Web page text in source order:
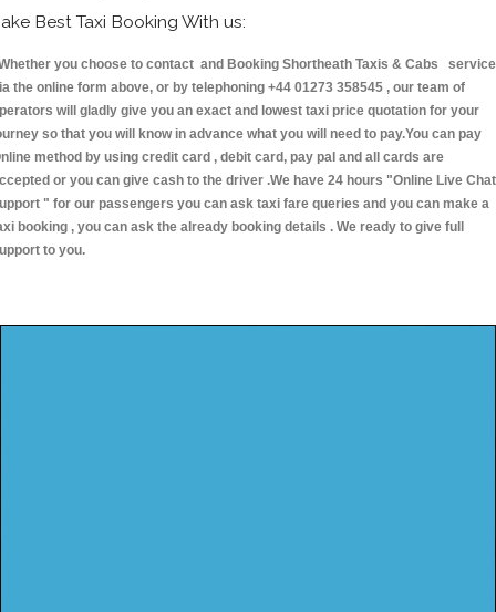
Best Taxi Booking With us:
you choose to contact and Booking Shortheath Taxis & Cabs
the online form above, or by telephoning +44 01273 358545 , our team of
will gladly give you an exact and lowest taxi price quotation for your
so that you will know in advance what you will need to pay.You can pay
method by using credit card , debit card, pay pal and all cards are
or you can give cash to the driver .We have 24 hours "Online Live Chat
" for our passengers you can ask taxi fare queries and you can make a
booking , you can ask the already booking details . We ready to give full
to you.